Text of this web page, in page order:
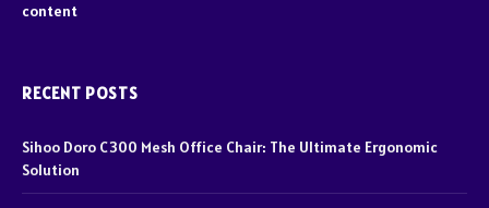
content
RECENT POSTS
Sihoo Doro C300 Mesh Office Chair: The Ultimate Ergonomic
Solution